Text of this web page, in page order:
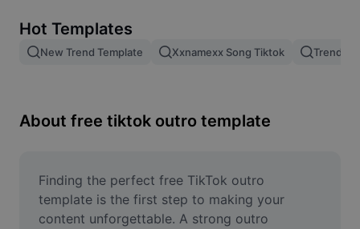
Image merge
Resize Image
Meme Generator
AI Text Remover
Hot Templates
New Trend Template Xxnamexx Song Tiktok Trending
About free tiktok outro template
Finding the perfect free TikTok outro
template is the first step to making your
content unforgettable. A strong outro